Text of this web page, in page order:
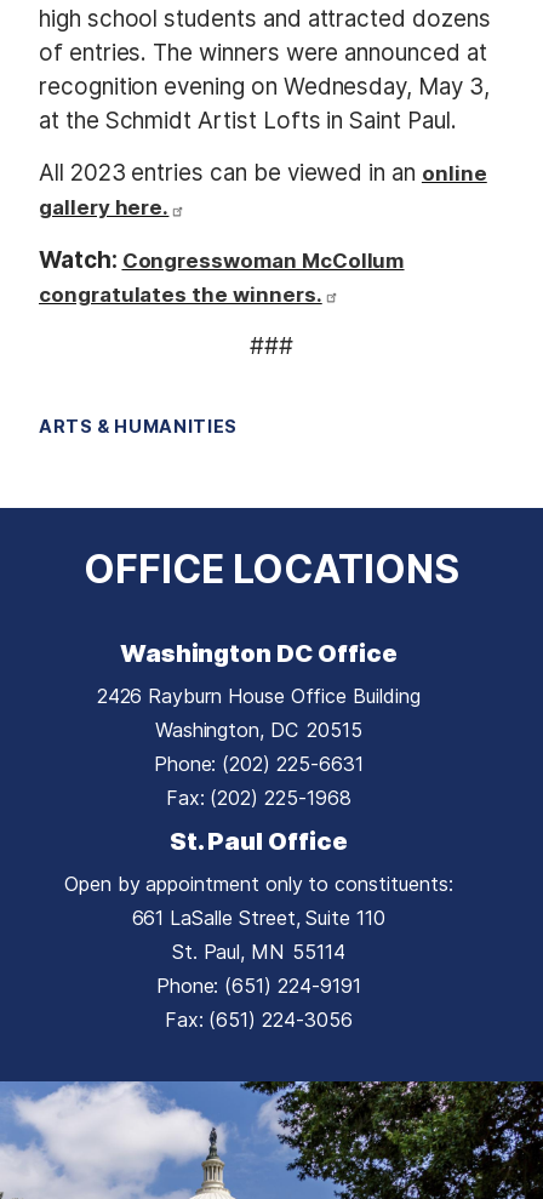
high school students and attracted dozens
of entries. The winners were announced at
recognition evening on Wednesday, May 3,
at the Schmidt Artist Lofts in Saint Paul.
All 2023 entries can be viewed in an online
gallery here.
Watch: Congresswoman McCollum
congratulates the winners.
###
ARTS & HUMANITIES
OFFICE LOCATIONS
Washington DC Office
2426 Rayburn House Office Building
Washington, DC20515
Phone: (202) 225-6631
Fax: (202) 225-1968
St. Paul Office
Open by appointment only to constituents:
661 LaSalle Street, Suite 110
St. Paul, MN55114
Phone: (651) 224-9191
Fax: (651) 224-3056